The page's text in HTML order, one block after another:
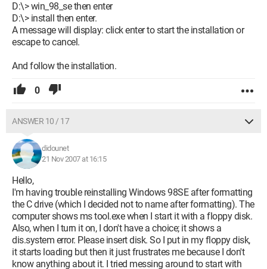
D:\> win_98_se then enter
D:\> install then enter.
A message will display: click enter to start the installation or
escape to cancel.
And follow the installation.
0
ANSWER 10 / 17
didounet
21 Nov 2007 at 16:15
Hello,
I'm having trouble reinstalling Windows 98SE after formatting
the C drive (which I decided not to name after formatting). The
computer shows ms tool.exe when I start it with a floppy disk.
Also, when I turn it on, I don't have a choice; it shows a
dis.system error. Please insert disk. So I put in my floppy disk,
it starts loading but then it just frustrates me because I don't
know anything about it. I tried messing around to start with